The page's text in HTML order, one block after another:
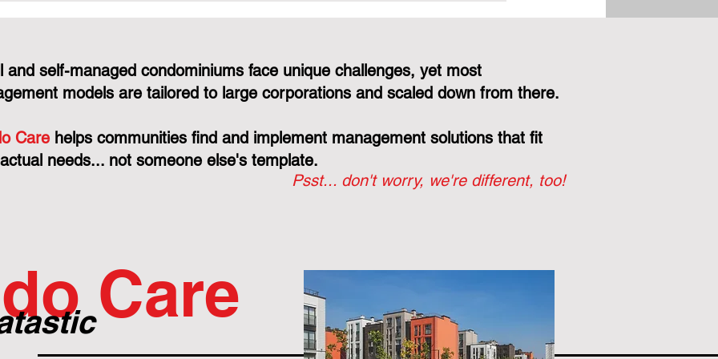
and self-managed condominiums face unique challenges, yet most
models are tailored to large corporations and scaled down from there.
Care helps communities find and implement management solutions that fit
needs... not someone else's template.
Psst... don't worry, we're different, too!
Care